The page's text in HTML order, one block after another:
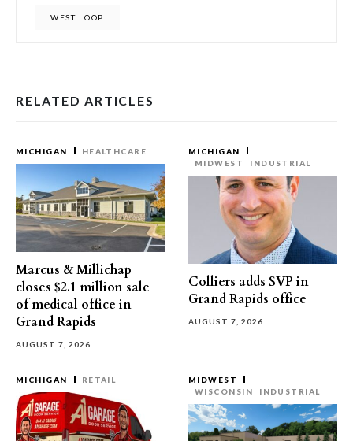
WEST LOOP
RELATED ARTICLES
MICHIGAN HEALTHCARE
Marcus & Millichap
closes $2.1 million sale
of medical office in
Grand Rapids
AUGUST 7, 2026
MICHIGAN
MIDWEST
INDUSTRIAL
Colliers adds SVP in
Grand Rapids office
AUGUST 7, 2026
MICHIGAN RETAIL
MIDWEST
WISCONSIN
INDUSTRIAL